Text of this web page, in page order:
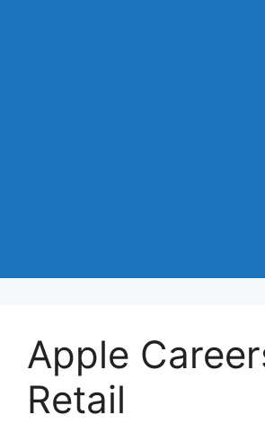
Apple
Retail